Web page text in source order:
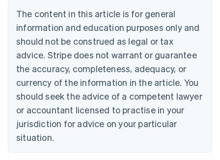
The content in this article is for general
information and education purposes only and
should not be construed as legal or tax
advice. Stripe does not warrant or guarantee
the accuracy, completeness, adequacy, or
currency of the information in the article. You
should seek the advice of a competent lawyer
or accountant licensed to practise in your
jurisdiction for advice on your particular
situation.
NederlandsFrançaisDeutschEnglish
PortuguêsEnglish
Bulgaria
English
Canada
EnglishFrançais
Croatia
Cyprus
English
Czech Republic
English
Denmark